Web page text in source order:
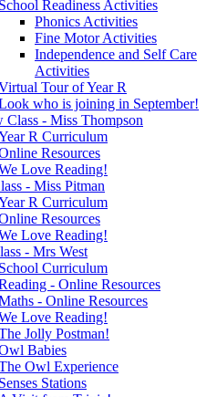
School Readiness Activities
Phonics Activities
Fine Motor Activities
Independence and Self Care
Activities
Tour of Year R
who is joining in September!
Class - Miss Thompson
R Curriculum
Resources
Love Reading!
- Miss Pitman
R Curriculum
Resources
Love Reading!
- Mrs West
School Curriculum
- Online Resources
- Online Resources
Love Reading!
Jolly Postman!
Babies
Owl Experience
Senses Stations